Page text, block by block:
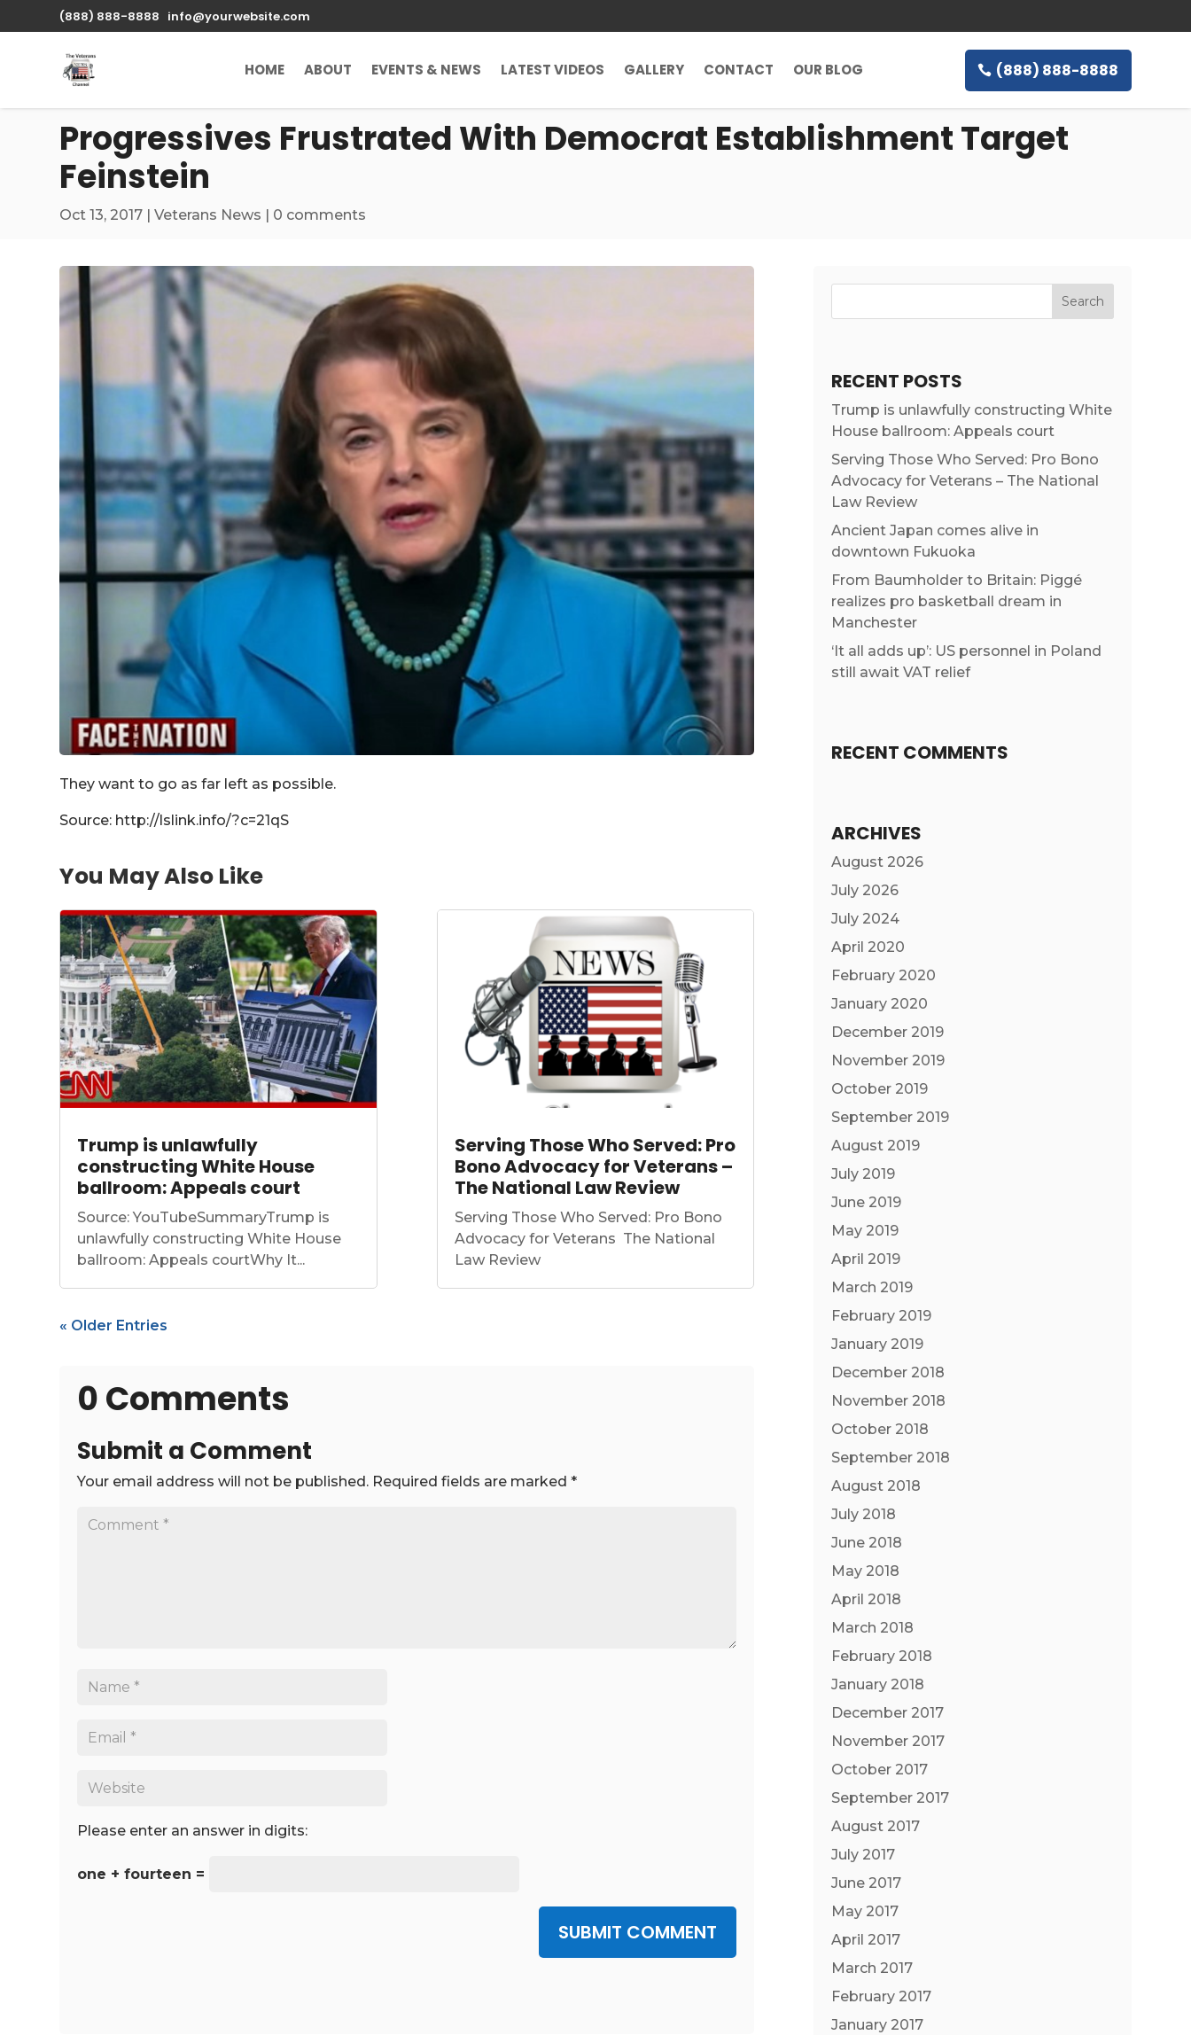
(888) 888-8888 info@yourwebsite.com
HOME ABOUT EVENTS & NEWS LATEST VIDEOS GALLERY CONTACT OUR BLOG (888) 888-8888
Progressives Frustrated With Democrat Establishment Target
Feinstein
Oct 13, 2017 |Veterans News | 0 comments
They want to go as far left as possible.
Source: http://lslink.info/?c=21qS
You May Also Like
Trump is unlawfully
constructing White House
ballroom: Appeals court
Source: YouTubeSummaryTrump is
unlawfully constructing White House
ballroom: Appeals courtWhy It...
Serving Those Who Served: Pro
Bono Advocacy for Veterans –
The National Law Review
Serving Those Who Served: Pro Bono
Advocacy for Veterans The National
Law Review
« Older Entries
0 Comments
Submit a Comment
Your email address will not be published. Required fields are marked*
Please enter an answer in digits:
one + fourteen =
SUBMIT COMMENT
RECENT POSTS
Trump is unlawfully constructing White
House ballroom: Appeals court
Serving Those Who Served: Pro Bono
Advocacy for Veterans – The National
Law Review
Ancient Japan comes alive in
downtown Fukuoka
From Baumholder to Britain: Piggé
realizes pro basketball dream in
Manchester
‘It all adds up’: US personnel in Poland
still await VAT relief
RECENT COMMENTS
ARCHIVES
August 2026
July 2026
July 2024
April 2020
February 2020
January 2020
December 2019
November 2019
October 2019
September 2019
August 2019
July 2019
June 2019
May 2019
April 2019
March 2019
February 2019
January 2019
December 2018
November 2018
October 2018
September 2018
August 2018
July 2018
June 2018
May 2018
April 2018
March 2018
February 2018
January 2018
December 2017
November 2017
October 2017
September 2017
August 2017
July 2017
June 2017
May 2017
April 2017
March 2017
February 2017
January 2017